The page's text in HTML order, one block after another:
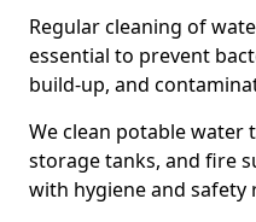
Regular cleaning of
essential to prevent
build-up, and
We clean potable
storage tanks, and fire
with hygiene and safety